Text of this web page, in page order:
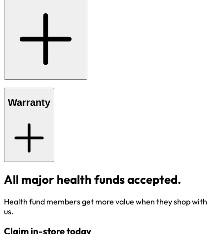
Warranty
All major health funds accepted.
Health fund members get more value when they shop with
us.
Claim in-store today